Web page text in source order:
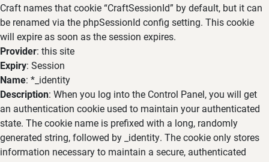
Craft names that cookie “CraftSessionId” by default, but it can
be renamed via the phpSessionId config setting. This cookie
will expire as soon as the session expires.
Provider: this site
Expiry: Session
Name: *_identity
Description: When you log into the Control Panel, you will get
an authentication cookie used to maintain your authenticated
state. The cookie name is prefixed with a long, randomly
generated string, followed by _identity. The cookie only stores
information necessary to maintain a secure, authenticated